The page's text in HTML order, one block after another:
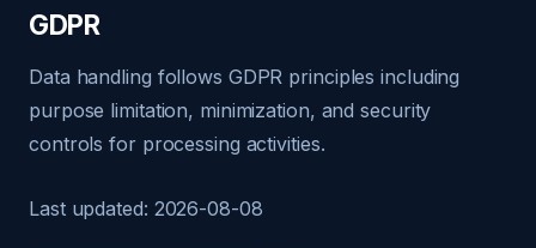
GDPR
Data handling follows GDPR principles including
purpose limitation, minimization, and security
controls for processing activities.
Last updated: 2026-08-08